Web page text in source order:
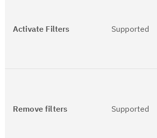
Activate Filters Supported
Remove filters Supported